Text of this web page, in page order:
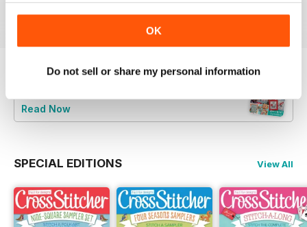
OK
Do not sell or share my personal information
View|Add to Cart
View|Add to Cart
View|Add to Cart
Read Now
SPECIAL EDITIONS View All